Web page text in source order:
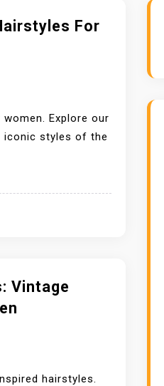
For
Explore our
iconic styles of the
Vintage
hairstyles.